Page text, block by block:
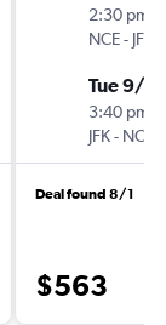
2:30 pm
NCE- JFK
Tue 9/15
3:40 pm
JFK- NCE
Deal found 8/1
$563